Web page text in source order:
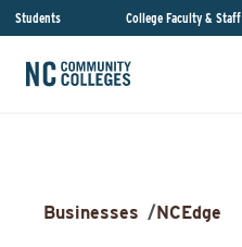
Students College Faculty & Staff
Businesses /NCEdge